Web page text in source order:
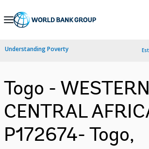
Skip
Navigation
Understanding Poverty
Togo -
CENTRAL
P172674- Togo,